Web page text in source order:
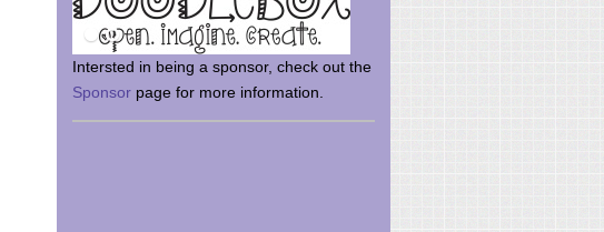
Intersted in being a sponsor, check out the
Sponsor page for more information.